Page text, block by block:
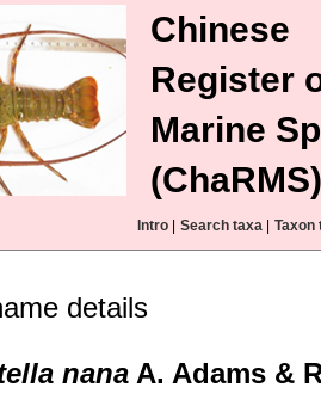
Chinese
Register
Marine
(ChaRMS)
Intro Search taxa Taxon
details
nana A. Adams &